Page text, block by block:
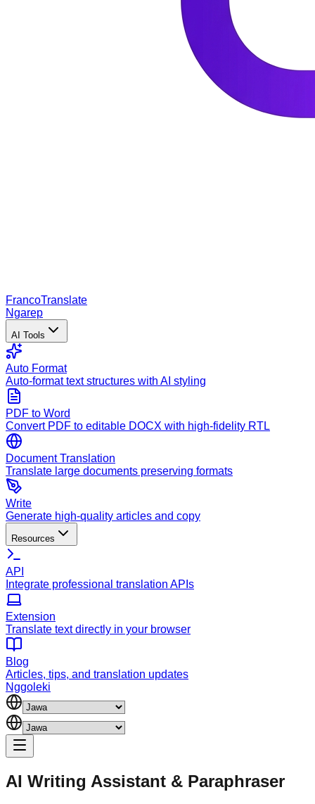
FrancoTranslate
Ngarep
AI Tools
Auto Format
Auto-format text structures with AI styling
PDF to Word
Convert PDF to editable DOCX with high-fidelity RTL
Document Translation
Translate large documents preserving formats
Write
Generate high-quality articles and copy
Resources
API
Integrate professional translation APIs
Extension
Translate text directly in your browser
Blog
Articles, tips, and translation updates
Nggoleki
AI Writing Assistant & Paraphraser